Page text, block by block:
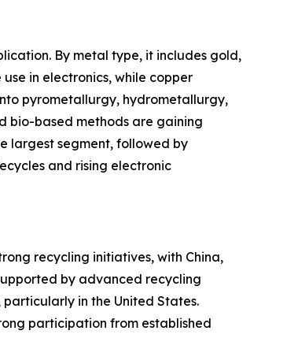
By metal type, it includes gold,
in electronics, while copper
pyrometallurgy, hydrometallurgy,
bio-based methods are gaining
largest segment, followed by
and rising electronic
recycling initiatives, with China,
by advanced recycling
in the United States.
participation from established